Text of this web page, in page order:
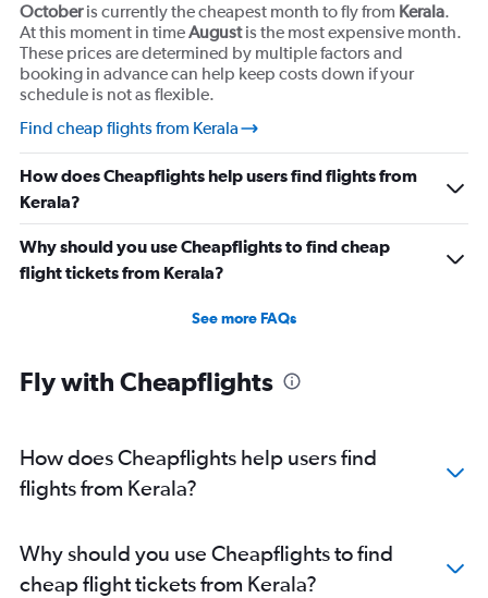
Octoberis currently the cheapest month to fly from Kerala.
At this moment in timeAugustis the most expensive month.
These prices are determined by multiple factors and
booking in advance can help keep costs down if your
schedule is not as flexible.
Find cheap flights from Kerala
How does Cheapflights help users find flights from
Kerala?
Why should you use Cheapflights to find cheap
flight tickets from Kerala?
See more FAQs
Fly with Cheapflights
How does Cheapflights help users find
flights from Kerala?
Why should you use Cheapflights to find
cheap flight tickets from Kerala?